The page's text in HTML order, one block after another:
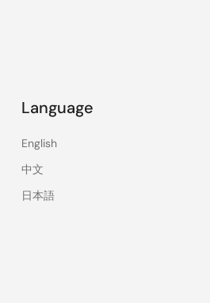
Language
English
中文
日本語